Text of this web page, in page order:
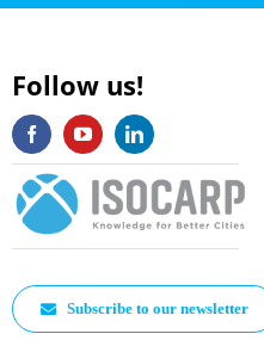
Follow us!
Subscribe to our newsletter